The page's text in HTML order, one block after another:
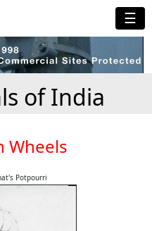
☰
of India
Wheels
Potpourri